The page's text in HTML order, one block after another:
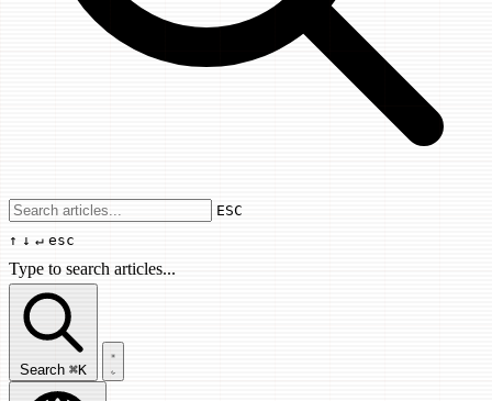
Use arrow keys to navigate results,
ESC
↑ ↓ ↵ esc
Type to search articles...
Search articles...
Search ⌘K